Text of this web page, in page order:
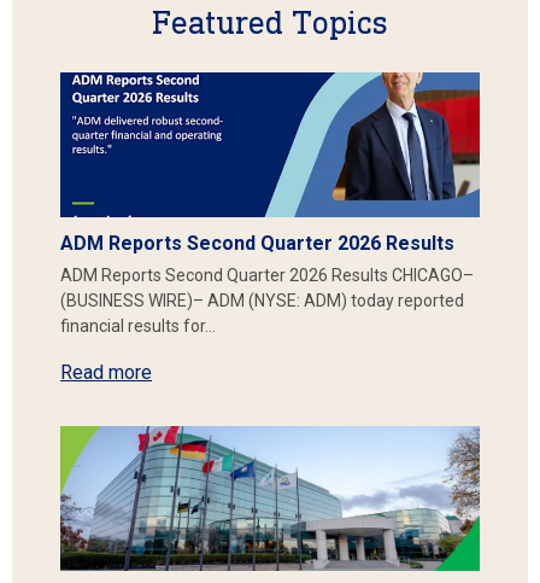
Featured Topics
ADM Reports Second Quarter 2026 Results
ADM Reports Second Quarter 2026 Results CHICAGO–
(BUSINESS WIRE)– ADM (NYSE: ADM) today reported
financial results for…
Read more